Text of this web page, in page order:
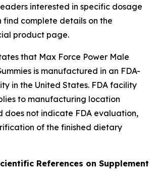
interested in specific dosage
find complete details on the
product page.
that Max Force Power Male
is manufactured in an FDA-
in the United States. FDA facility
to manufacturing location
does not indicate FDA evaluation,
of the finished dietary
References on Supplement